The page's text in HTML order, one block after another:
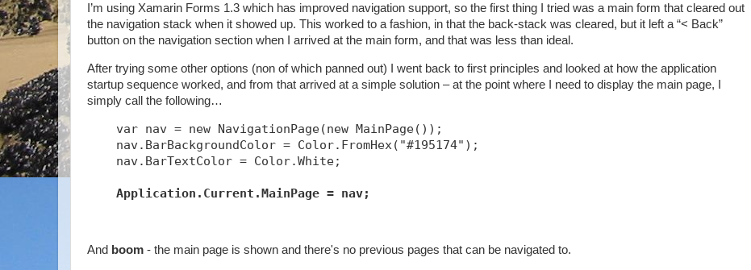
I’m using Xamarin Forms 1.3 which has improved navigation support, so the first thing I tried was a main form that cleared out
the navigation stack when it showed up. This worked to a fashion, in that the back-stack was cleared, but it left a “< Back”
button on the navigation section when I arrived at the main form, and that was less than ideal.
After trying some other options (non of which panned out) I went back to first principles and looked at how the application
startup sequence worked, and from that arrived at a simple solution – at the point where I need to display the main page, I
simply call the following…
    var nav = new NavigationPage(new MainPage());
    nav.BarBackgroundColor = Color.FromHex("#195174");
    nav.BarTextColor = Color.White;
Application.Current.MainPage = nav;
And boom - the main page is shown and there's no previous pages that can be navigated to.